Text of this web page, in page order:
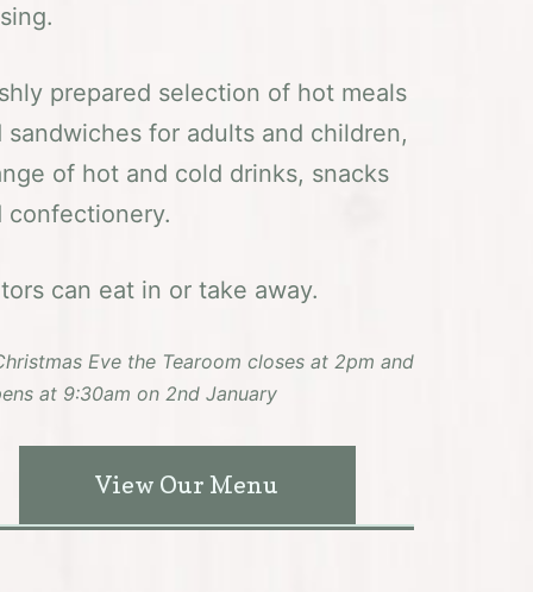
prepared selection of hot meals
sandwiches for adults and children,
of hot and cold drinks, snacks
confectionery.
can eat in or take away.
Eve the Tearoom closes at 2pm and
at 9:30am on 2nd January
View Our Menu